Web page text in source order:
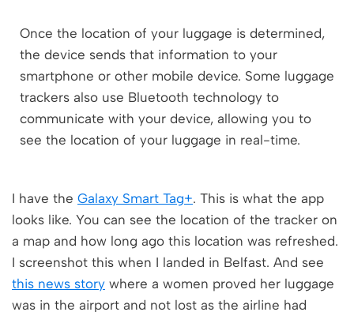
Once the location of your luggage is determined,
the device sends that information to your
smartphone or other mobile device. Some luggage
trackers also use Bluetooth technology to
communicate with your device, allowing you to
see the location of your luggage in real-time.
I have the Galaxy Smart Tag+. This is what the app
looks like. You can see the location of the tracker on
a map and how long ago this location was refreshed.
I screenshot this when I landed in Belfast. And see
this news story where a women proved her luggage
was in the airport and not lost as the airline had